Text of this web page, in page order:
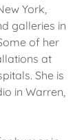
York,
galleries in
of her
at
She is
in Warren,